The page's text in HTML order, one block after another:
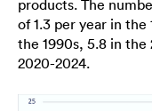
products. The
of 1.3 per year in the
the 1990s, 5.8 in the
2020-2024.